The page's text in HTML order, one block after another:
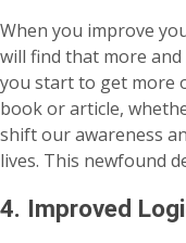
When you improve
will find that more
you start to get more
book or article,
shift our awareness
lives. This newfound
4. Improved